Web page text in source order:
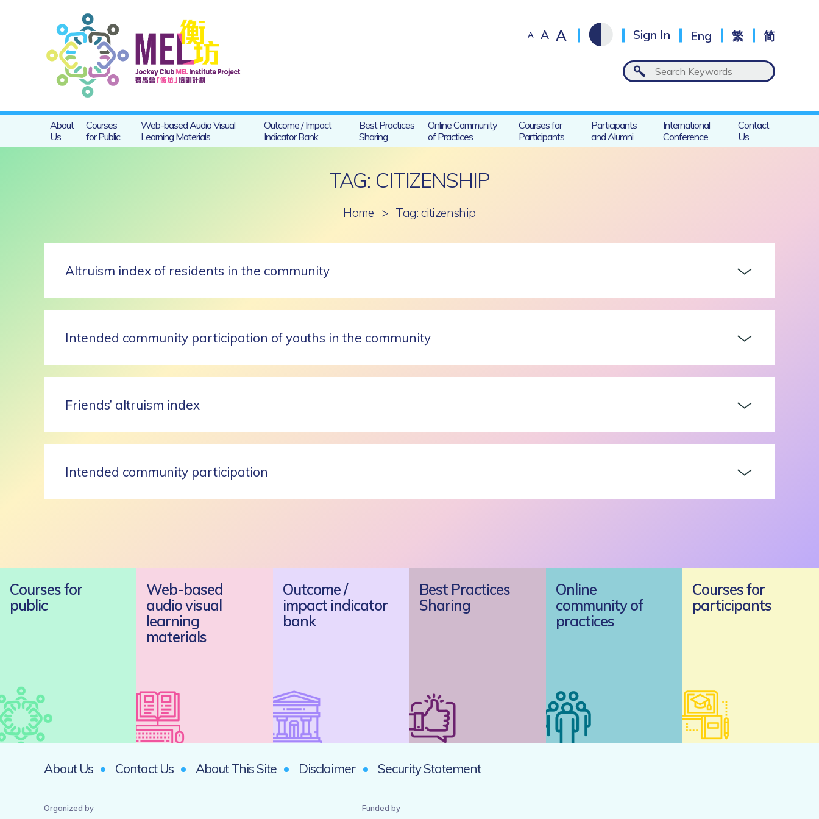
A A A Sign In Eng 繁 简
About
Us
Courses
for Public
Web-based Audio Visual
Learning Materials
Outcome / Impact
Indicator Bank
Best Practices
Sharing
Online Community
of Practices
Courses for
Participants
Participants
and Alumni
International
Conference
Contact
Us
TAG: CITIZENSHIP
Home > Tag: citizenship
Altruism index of residents in the community
Intended community participation of youths in the community
Friends’ altruism index
Intended community participation
Courses for
public
Web-based
audio visual
learning
materials
Outcome /
impact indicator
bank
Best Practices
Sharing
Online
community of
practices
Courses for
participants
About Us Contact Us About This Site Disclaimer Security Statement
Organized by Funded by